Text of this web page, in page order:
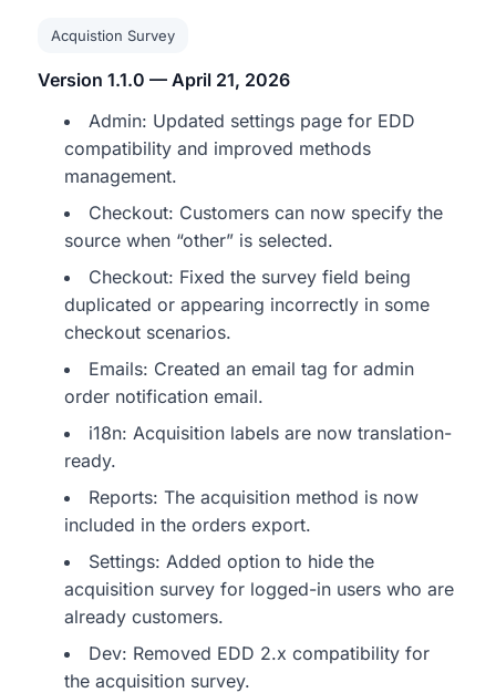
Acquistion Survey
Version 1.1.0 — April 21, 2026
Admin: Updated settings page for EDD
compatibility and improved methods
management.
Checkout: Customers can now specify the
source when “other” is selected.
Checkout: Fixed the survey field being
duplicated or appearing incorrectly in some
checkout scenarios.
Emails: Created an email tag for admin
order notification email.
i18n: Acquisition labels are now translation-
ready.
Reports: The acquisition method is now
included in the orders export.
Settings: Added option to hide the
acquisition survey for logged-in users who are
already customers.
Dev: Removed EDD 2.x compatibility for
the acquisition survey.